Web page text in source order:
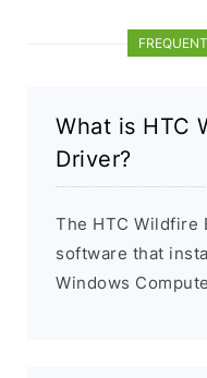
What is HTC
Driver?
The HTC Wildfire
software that
Windows